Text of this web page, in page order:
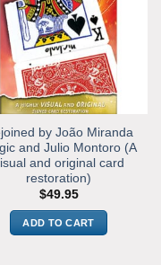
by João Miranda
and Julio Montoro (A
and original card
restoration)
$49.95
ADD TO CART